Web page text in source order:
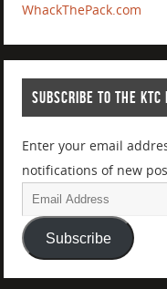
WhackThePack.com
SUBSCRIBE TO THE KTC
Enter your email
notifications of new
Subscribe